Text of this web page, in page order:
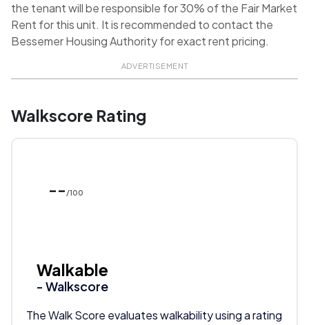
the tenant will be responsible for 30% of the Fair Market
Rent for this unit. It is recommended to contact the
Bessemer Housing Authority for exact rent pricing.
ADVERTISEMENT
Walkscore Rating
-- /100
Walkable
- Walkscore
The Walk Score evaluates walkability using a rating